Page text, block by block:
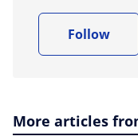
Follow
More articles